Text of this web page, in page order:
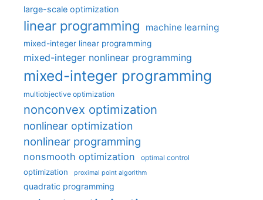
large-scale optimization
linear programming machine learning
mixed-integer linear programming
mixed-integer nonlinear programming
mixed-integer programming
multiobjective optimization
nonconvex optimization
nonlinear optimization
nonlinear programming
nonsmooth optimization optimal control
optimization proximal point algorithm
quadratic programming